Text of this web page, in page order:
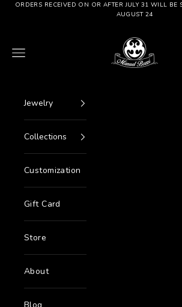
Go to content
ORDERS RECEIVED ON OR AFTER JULY 31 WILL BE
AUGUST 24
Manuel Bozzi
Menu
Jewelry
Collections
Customization
Gift Card
Store
About